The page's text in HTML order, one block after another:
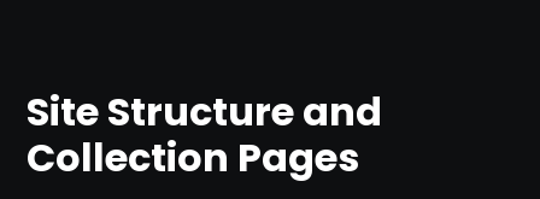
Site Structure and
Collection Pages